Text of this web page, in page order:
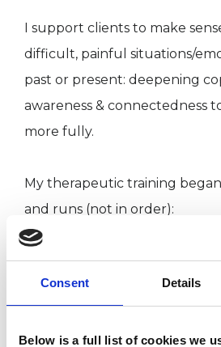
Consent Details
Below is a full list of cookies we
I support clients to make
difficult, painful situations/
past or present: deepening
awareness & connectedness
more fully.
My therapeutic training
and runs (not in order):
Diploma in clinical supervision
MA in Humanistic
Person Centred Counselling